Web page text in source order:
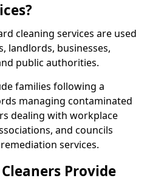
cleaning services are used
landlords, businesses,
public authorities.
families following a
managing contaminated
dealing with workplace
and councils
services.
Provide